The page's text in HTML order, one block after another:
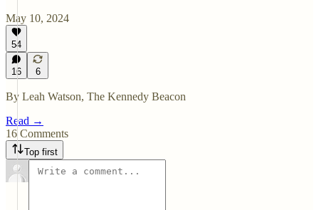
May 10, 2024
54
16 6
By Leah Watson, The Kennedy Beacon
Read →
16 Comments
Top first